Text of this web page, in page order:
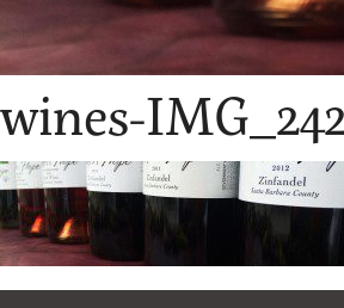
wines-